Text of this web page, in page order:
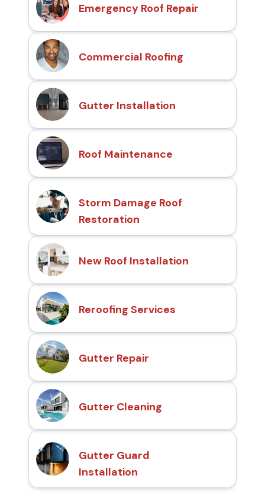
Emergency Roof Repair
Commercial Roofing
Gutter Installation
Roof Maintenance
Storm Damage Roof
Restoration
New Roof Installation
Reroofing Services
Gutter Repair
Gutter Cleaning
Gutter Guard
Installation